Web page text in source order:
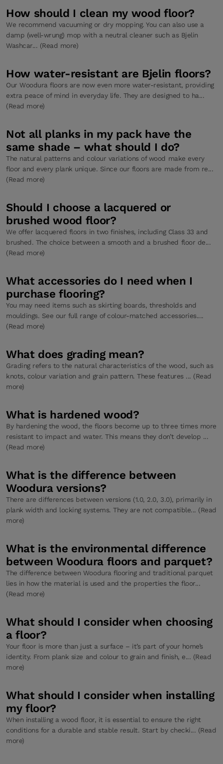
How should I clean my wood floor?
We recommend vacuuming or dry mopping. You can also use a
damp (well-wrung) mop with a neutral cleaner such as Bjelin
Washcar... (Read more)
How water-resistant are Bjelin floors?
Our Woodura floors are now even more water-resistant, providing
extra peace of mind in everyday life. They are designed to ha...
(Read more)
Not all planks in my pack have the
same shade – what should I do?
The natural patterns and colour variations of wood make every
floor and every plank unique. Since our floors are made from re...
(Read more)
Should I choose a lacquered or
brushed wood floor?
We offer lacquered floors in two finishes, including Class 33 and
brushed. The choice between a smooth and a brushed floor de...
(Read more)
What accessories do I need when I
purchase flooring?
You may need items such as skirting boards, thresholds and
mouldings. See our full range of colour-matched accessories....
(Read more)
What does grading mean?
Grading refers to the natural characteristics of the wood, such as
knots, colour variation and grain pattern. These features ... (Read
more)
What is hardened wood?
By hardening the wood, the floors become up to three times more
resistant to impact and water. This means they don’t develop ...
(Read more)
What is the difference between
Woodura versions?
There are differences between versions (1.0, 2.0, 3.0), primarily in
plank width and locking systems. They are not compatible... (Read
more)
What is the environmental difference
between Woodura floors and parquet?
The difference between Woodura flooring and traditional parquet
lies in how the material is used and the properties the floor...
(Read more)
What should I consider when choosing
a floor?
Your floor is more than just a surface – it’s part of your home’s
identity. From plank size and colour to grain and finish, e... (Read
more)
What should I consider when installing
my floor?
When installing a wood floor, it is essential to ensure the right
conditions for a durable and stable result. Start by checki... (Read
more)